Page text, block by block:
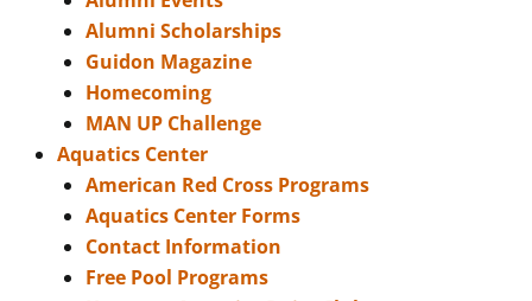
Alumni Scholarships
Guidon Magazine
Homecoming
MAN UP Challenge
Aquatics Center
American Red Cross Programs
Aquatics Center Forms
Contact Information
Free Pool Programs